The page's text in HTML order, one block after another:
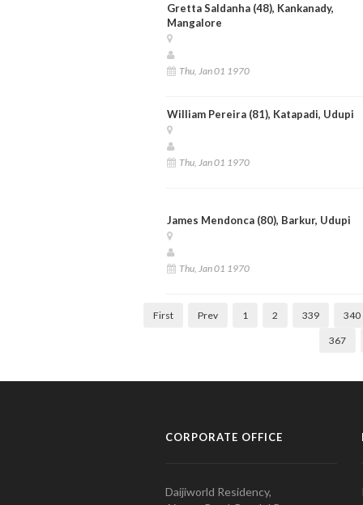
Gretta Saldanha (48), Kankanady,
Mangalore
Thu, Jan 01 1970
William Pereira (81), Katapadi, Udupi
Thu, Jan 01 1970
James Mendonca (80), Barkur, Udupi
Thu, Jan 01 1970
First Prev 1 2 339 340
367
CORPORATE OFFICE
Daijiworld Residency,